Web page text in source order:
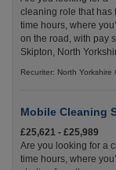
cleaning role that has
time hours, where
on the road, with pay
Skipton, North
Recuriter: North Yorkshire
Mobile Cleaning
£25,621 - £25,989
Are you looking for a
time hours, where